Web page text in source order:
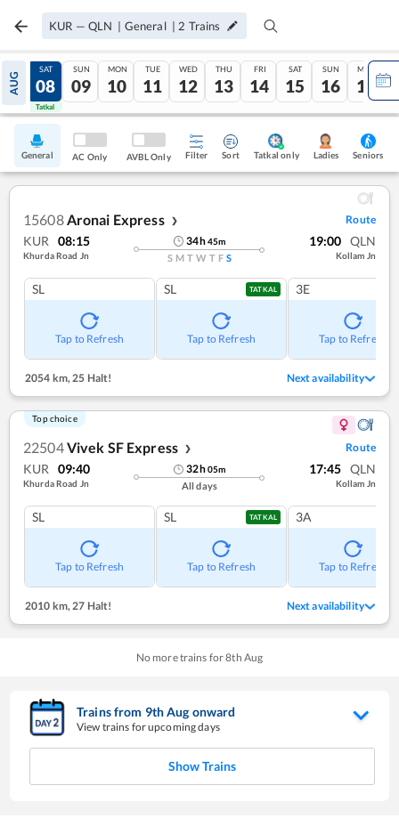
KUR — QLN | General | 2 Trains
AUG
07
Tatkal
SAT
08
Tatkal
SUN
09
MON
10
TUE
11
WED
12
THU
13
FRI
14
SAT
15
SUN
16
MON
17
General AC Only AVBL Only Filter Sort Tatkal only Ladies Seniors
15608Aronai Express ❯ Route
KUR 08:15
Khurda Road Jn
34h45m
S M T W T F S
19:00 QLN
Kollam Jn
SL
Tap to Refresh
SL TATKAL
Tap to Refresh
3E
Tap to Refresh
2054 km,25 Halt! Next availability
Top choice
22504Vivek SF Express ❯ Route
KUR 09:40
Khurda Road Jn
32h05m
All days
17:45 QLN
Kollam Jn
SL
Tap to Refresh
SL TATKAL
Tap to Refresh
3A
Tap to Refresh
2010 km,27 Halt! Next availability
No more trains for8th Aug
Trains from 9thAug onward
View trains for upcoming days
Show Trains